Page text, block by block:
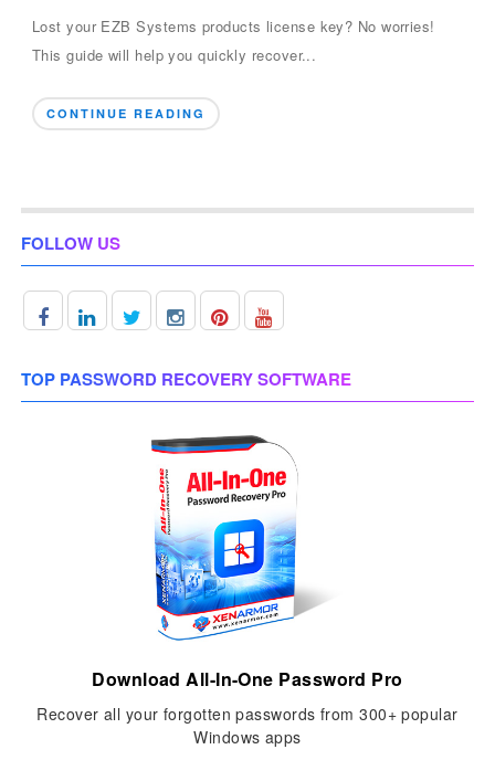
Lost your EZB Systems products license key? No worries!
This guide will help you quickly recover...
CONTINUE READING
FOLLOW US
TOP PASSWORD RECOVERY SOFTWARE
Download All-In-One Password Pro
Recover all your forgotten passwords from 300+ popular
Windows apps